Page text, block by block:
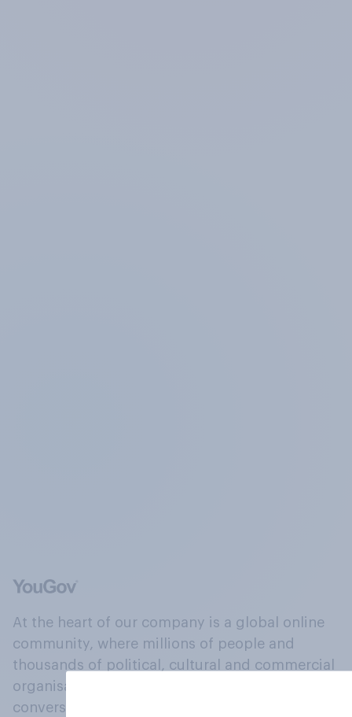
At the heart of our company is a global online
community, where millions of people and
thousands of political, cultural and commercial
organisations engage in a continuous
conversation about their beliefs, behaviours